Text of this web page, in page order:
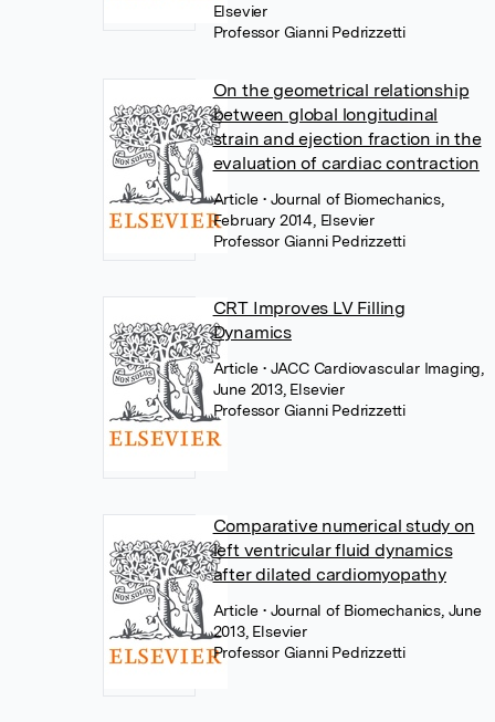
Elsevier
Professor Gianni Pedrizzetti
On the geometrical relationship
between global longitudinal
strain and ejection fraction in the
evaluation of cardiac contraction
Article • Journal of Biomechanics,
February 2014, Elsevier
Professor Gianni Pedrizzetti
CRT Improves LV Filling
Dynamics
Article • JACC Cardiovascular Imaging,
June 2013, Elsevier
Professor Gianni Pedrizzetti
Comparative numerical study on
left ventricular fluid dynamics
after dilated cardiomyopathy
Article • Journal of Biomechanics, June
2013, Elsevier
Professor Gianni Pedrizzetti